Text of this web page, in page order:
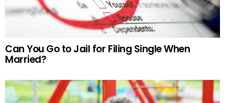
Can You Go to Jail for Filing Single When
Married?